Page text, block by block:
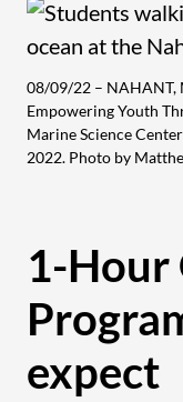
08/09/22 – NAHANT,
Empowering Youth
Marine Science
2022. Photo by
1-Hour
expect